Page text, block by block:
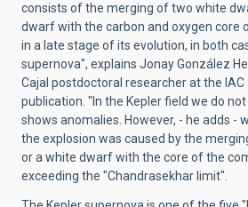
consists of the merging of two white
dwarf with the carbon and oxygen core
in a late stage of its evolution, in both
supernova", explains Jonay González
Cajal postdoctoral researcher at the
publication. "In the Kepler field we do
shows anomalies. However, - he adds -
the explosion was caused by the
or a white dwarf with the core of the
exceeding the "Chandrasekhar limit".